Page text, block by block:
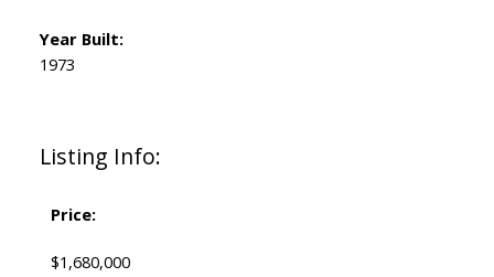
Listing Info:
Price:
$1,680,000
Year Built:
1973